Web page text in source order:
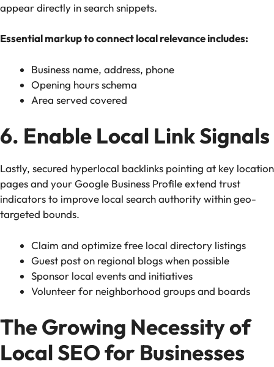
appear directly in search snippets.
Essential markup to connect local relevance includes:
Business name, address, phone
Opening hours schema
Area served covered
6. Enable Local Link Signals
Lastly, secured hyperlocal backlinks pointing at key location
pages and your Google Business Profile extend trust
indicators to improve local search authority within geo-
targeted bounds.
Claim and optimize free local directory listings
Guest post on regional blogs when possible
Sponsor local events and initiatives
Volunteer for neighborhood groups and boards
The Growing Necessity of
Local SEO for Businesses